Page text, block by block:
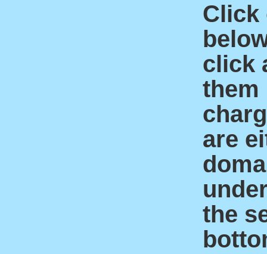
Click
click
them
are
the